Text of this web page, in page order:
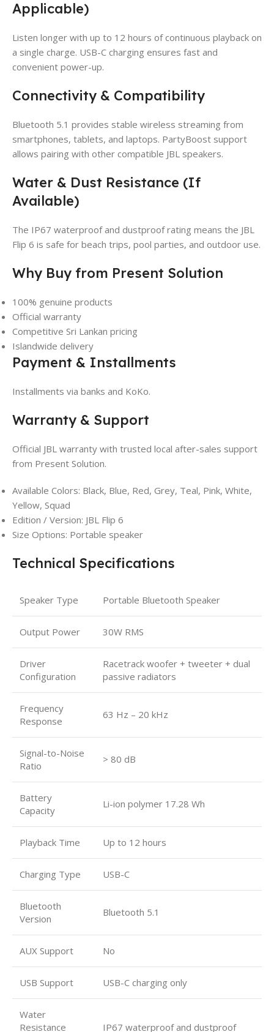
Applicable)
Listen longer with up to 12 hours of continuous playback on
a single charge. USB-C charging ensures fast and
convenient power-up.
Connectivity & Compatibility
Bluetooth 5.1 provides stable wireless streaming from
smartphones, tablets, and laptops. PartyBoost support
allows pairing with other compatible JBL speakers.
Water & Dust Resistance (If
Available)
The IP67 waterproof and dustproof rating means the JBL
Flip 6 is safe for beach trips, pool parties, and outdoor use.
Why Buy from Present Solution
100% genuine products
Official warranty
Competitive Sri Lankan pricing
Islandwide delivery
Payment & Installments
Installments via banks and KoKo.
Warranty & Support
Official JBL warranty with trusted local after-sales support
from Present Solution.
Available Colors: Black, Blue, Red, Grey, Teal, Pink, White,
Yellow, Squad
Edition / Version: JBL Flip 6
Size Options: Portable speaker
Technical Specifications
Speaker Type Portable Bluetooth Speaker
Output Power 30W RMS
Driver
Configuration
Racetrack woofer + tweeter + dual
passive radiators
Frequency
Response
63 Hz – 20 kHz
Signal-to-Noise
Ratio
> 80 dB
Battery
Capacity
Li-ion polymer 17.28 Wh
Playback Time Up to 12 hours
Charging Type USB-C
Bluetooth
Version
Bluetooth 5.1
AUX Support No
USB Support USB-C charging only
Water
Resistance
IP67 waterproof and dustproof